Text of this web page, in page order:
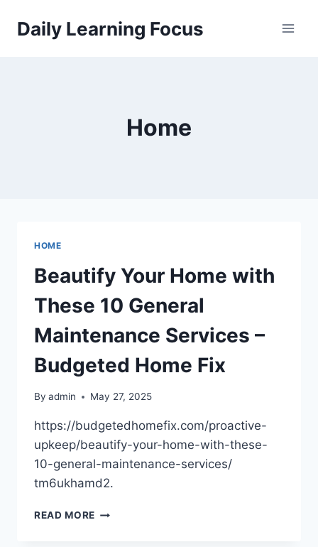
Daily Learning Focus
Home
HOME
Beautify Your Home with
These 10 General
Maintenance Services –
Budgeted Home Fix
By admin May 27, 2025
https://budgetedhomefix.com/proactive-
upkeep/beautify-your-home-with-these-
10-general-maintenance-services/
tm6ukhamd2.
READ MORE BEAUTIFY